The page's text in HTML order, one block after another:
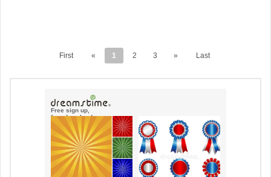
First « 1 2 3 » Last